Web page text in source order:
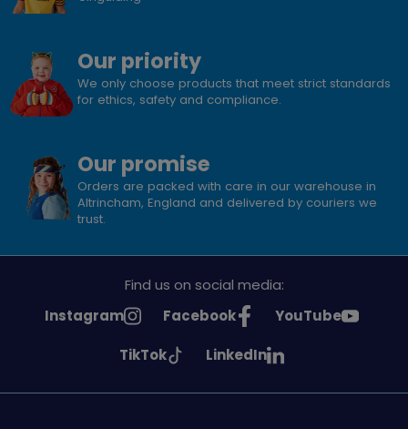
Our priority
We only choose products that meet strict standards
for ethics, safety and compliance.
Our promise
Orders are packed with care in our warehouse in
Altrincham, England and delivered by couriers we
trust.
Find us on social media:
See
Instagram
See
on
Facebook
See
on
YouTube
See
on
TikTok
See
on
LinkedIn